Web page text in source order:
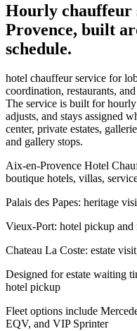
Hourly chauffeur
Provence, built
schedule.
hotel chauffeur service for
coordination, restaurants,
The service is built for
adjusts, and stays assigned
center, private estates,
and gallery stops.
Aix-en-Provence Hotel
boutique hotels, villas,
Palais des Papes: heritage
Vieux-Port: hotel pickup and
Chateau La Coste: estate
Designed for estate waiting
hotel pickup
Fleet options include
EQV, and VIP Sprinter